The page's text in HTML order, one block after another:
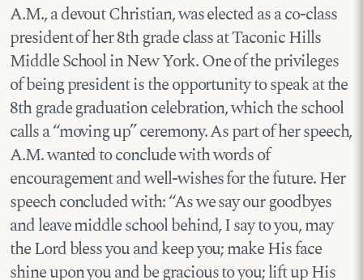
A.M., a devout Christian, was elected as a co-class
president of her 8th grade class at Taconic Hills
Middle School in New York. One of the privileges
of being president is the opportunity to speak at the
8th grade graduation celebration, which the school
calls a “moving up” ceremony. As part of her speech,
A.M. wanted to conclude with words of
encouragement and well-wishes for the future. Her
speech concluded with: “As we say our goodbyes
and leave middle school behind, I say to you, may
the Lord bless you and keep you; make His face
shine upon you and be gracious to you; lift up His